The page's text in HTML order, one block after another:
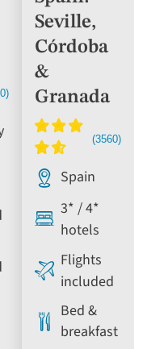
Seville,
Córdoba
&
Granada
Spain
3* / 4*
hotels
Flights
included
Bed &
breakfast